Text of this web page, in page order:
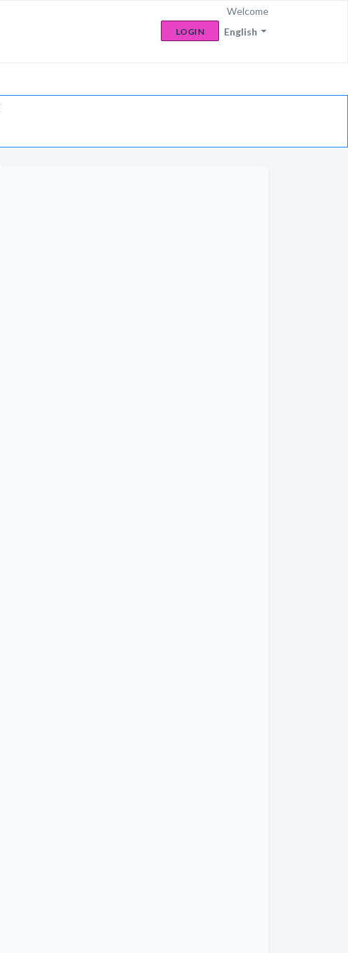
English
Welcome
LOGIN